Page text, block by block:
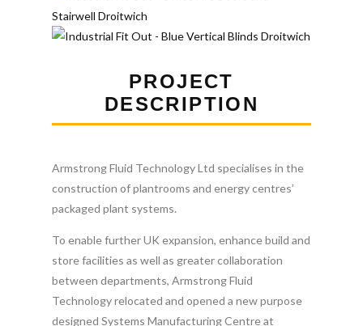
PROJECT
DESCRIPTION
Armstrong Fluid Technology Ltd specialises in the
construction of plantrooms and energy centres’
packaged plant systems.
To enable further UK expansion, enhance build and
store facilities as well as greater collaboration
between departments, Armstrong Fluid
Technology relocated and opened a new purpose
designed Systems Manufacturing Centre at